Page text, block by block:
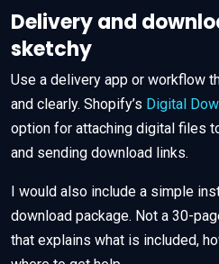
Delivery and
sketchy
Use a delivery app or workflow
and clearly. Shopify’s Digital
option for attaching digital files
and sending download links.
I would also include a simple
download package. Not a 30-
that explains what is included,